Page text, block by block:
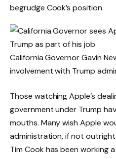
begrudge Cook’s position.
California Governor Gavin
involvement with Trump
Those watching Apple’s
government under Trump
mouths. Many wish Apple
administration, if not
Tim Cook has been working